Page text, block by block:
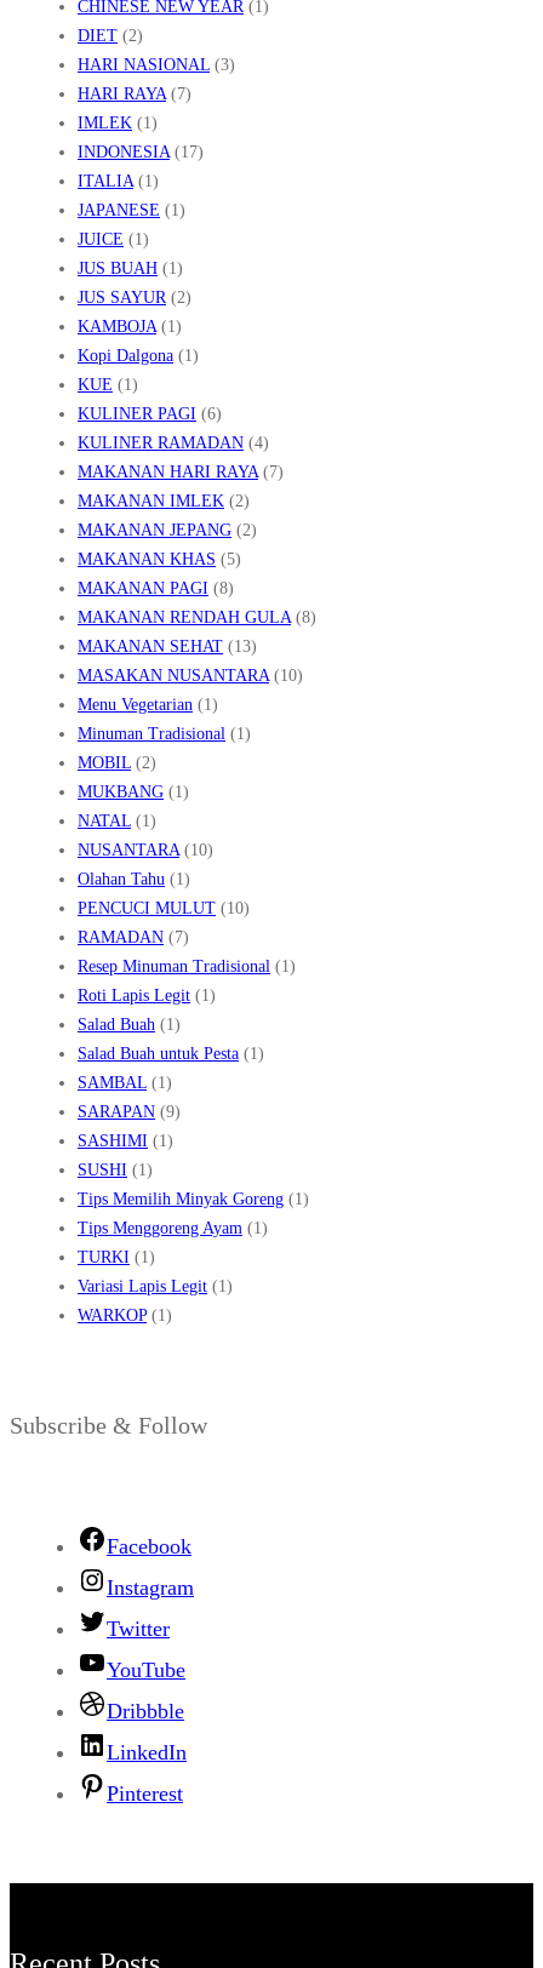
CHINESE NEW YEAR(1)
DIET (2)
HARI NASIONAL (3)
HARI RAYA(7)
IMLEK (1)
INDONESIA(17)
ITALIA(1)
JAPANESE (1)
JUICE (1)
JUS BUAH (1)
JUS SAYUR(2)
KAMBOJA(1)
Kopi Dalgona (1)
KUE (1)
KULINER PAGI (6)
KULINER RAMADAN (4)
MAKANAN HARI RAYA(7)
MAKANAN IMLEK (2)
MAKANAN JEPANG (2)
MAKANAN KHAS (5)
MAKANAN PAGI (8)
MAKANAN RENDAH GULA(8)
MAKANAN SEHAT (13)
MASAKAN NUSANTARA(10)
Menu Vegetarian (1)
Minuman Tradisional (1)
MOBIL (2)
MUKBANG (1)
NATAL (1)
NUSANTARA(10)
Olahan Tahu (1)
PENCUCI MULUT (10)
RAMADAN (7)
Resep Minuman Tradisional (1)
Roti Lapis Legit (1)
Salad Buah (1)
Salad Buah untuk Pesta (1)
SAMBAL (1)
SARAPAN (9)
SASHIMI (1)
SUSHI (1)
Tips Memilih Minyak Goreng (1)
Tips Menggoreng Ayam (1)
TURKI (1)
Variasi Lapis Legit (1)
WARKOP(1)
Subscribe & Follow
Facebook
Instagram
Twitter
YouTube
Dribbble
LinkedIn
Pinterest